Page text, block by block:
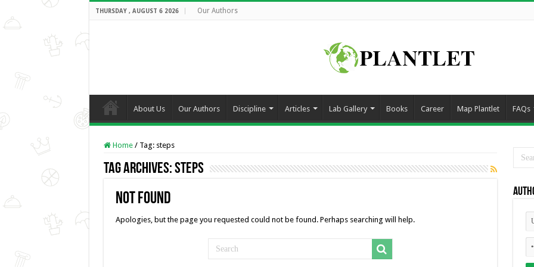
THURSDAY , AUGUST 6 2026 Our Authors
About Us Our Authors Discipline Articles Lab Gallery Books Career Map Plantlet FAQs
Home / Tag: steps
Tag Archives:steps
Not Found
Apologies, but the page you requested could not be found. Perhaps searching will help.